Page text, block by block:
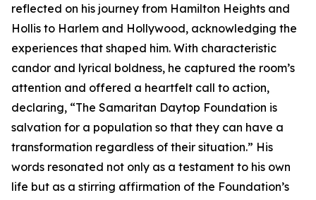
reflected on his journey from Hamilton Heights and
Hollis to Harlem and Hollywood, acknowledging the
experiences that shaped him. With characteristic
candor and lyrical boldness, he captured the room’s
attention and offered a heartfelt call to action,
declaring, “The Samaritan Daytop Foundation is
salvation for a population so that they can have a
transformation regardless of their situation.” His
words resonated not only as a testament to his own
life but as a stirring affirmation of the Foundation’s